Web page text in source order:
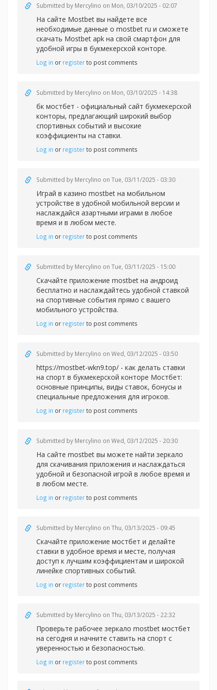
Submitted by Mercylino on Mon, 03/10/2025 - 02:07
На сайте Mostbet вы найдете все
необходимые данные о mostbet ru и сможете
скачать Mostbet apk на свой смартфон для
удобной игры в букмекерской конторе.
Log in or registerto post comments
Submitted by Mercylino on Mon, 03/10/2025 - 14:38
бк мостбет - официальный сайт букмекерской
конторы, предлагающий широкий выбор
спортивных событий и высокие
коэффициенты на ставки.
Log in or registerto post comments
Submitted by Mercylino on Tue, 03/11/2025 - 03:30
Играй в казино mostbet на мобильном
устройстве в удобной мобильной версии и
наслаждайся азартными играми в любое
время и в любом месте.
Log in or registerto post comments
Submitted by Mercylino on Tue, 03/11/2025 - 15:00
Скачайте приложение mostbet на андроид
бесплатно и наслаждайтесь удобной ставкой
на спортивные события прямо с вашего
мобильного устройства.
Log in or registerto post comments
Submitted by Mercylino on Wed, 03/12/2025 - 03:50
https://mostbet-wkn9.top/ - как делать ставки
на спорт в букмекерской конторе Мостбет:
основные принципы, виды ставок, бонусы и
специальные предложения для игроков.
Log in or registerto post comments
Submitted by Mercylino on Wed, 03/12/2025 - 20:30
На сайте mostbet вы можете найти зеркало
для скачивания приложения и наслаждаться
удобной и безопасной игрой в любое время и
в любом месте.
Log in or registerto post comments
Submitted by Mercylino on Thu, 03/13/2025 - 09:45
Скачайте приложение мостбет и делайте
ставки в удобное время и месте, получая
доступ к лучшим коэффициентам и широкой
линейке спортивных событий.
Log in or registerto post comments
Submitted by Mercylino on Thu, 03/13/2025 - 22:32
Проверьте рабочее зеркало mostbet мостбет
на сегодня и начните ставить на спорт с
уверенностью и безопасностью.
Log in or registerto post comments